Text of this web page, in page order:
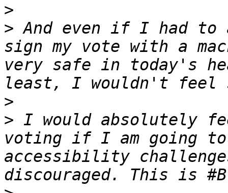
>
> And even if I had to
sign my vote with a
very safe in today's
>
> I would absolutely
voting if I am going
accessibility